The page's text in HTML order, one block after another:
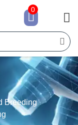
Breeding
0